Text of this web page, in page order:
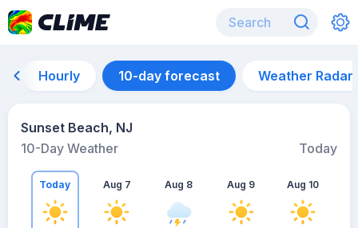
Hourly 10-day forecast Weather Radar
Sunset Beach, NJ
10-Day Weather
Today
Today Aug 7 Aug 8 Aug 9 Aug 10